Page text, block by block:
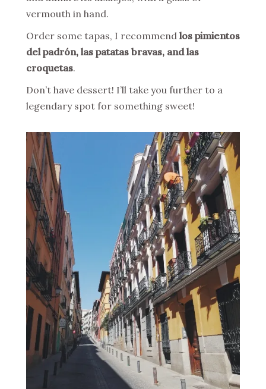
vermouth in hand.
Order some tapas, I recommend los pimientos
del padrón, las patatas bravas, and las
croquetas.
Don’t have dessert! I’ll take you further to a
legendary spot for something sweet!